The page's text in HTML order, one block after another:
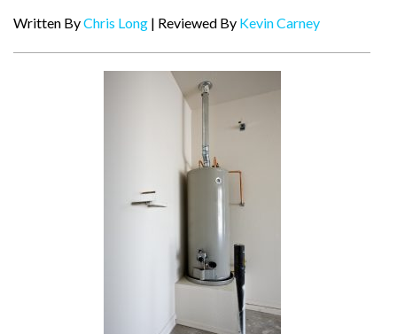
Written ByChris Long | Reviewed By Kevin Carney